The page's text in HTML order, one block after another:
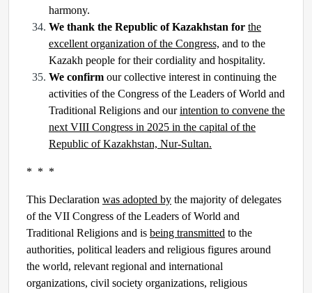
harmony.
We thank the Republic of Kazakhstan for the
excellent organization of the Congress, and to the
Kazakh people for their cordiality and hospitality.
We confirm our collective interest in continuing the
activities of the Congress of the Leaders of World and
Traditional Religions and ourintention to convene the
next VIII Congress in 2025 in the capital of the
Republic of Kazakhstan, Nur-Sultan.
* * *
This Declaration was adopted by the majority of delegates
of the VII Congress of the Leaders of World and
Traditional Religions and is being transmitted to the
authorities, political leaders and religious figures around
the world, relevant regional and international
organizations, civil society organizations, religious